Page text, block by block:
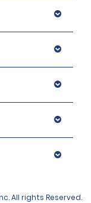
All rights Reserved.